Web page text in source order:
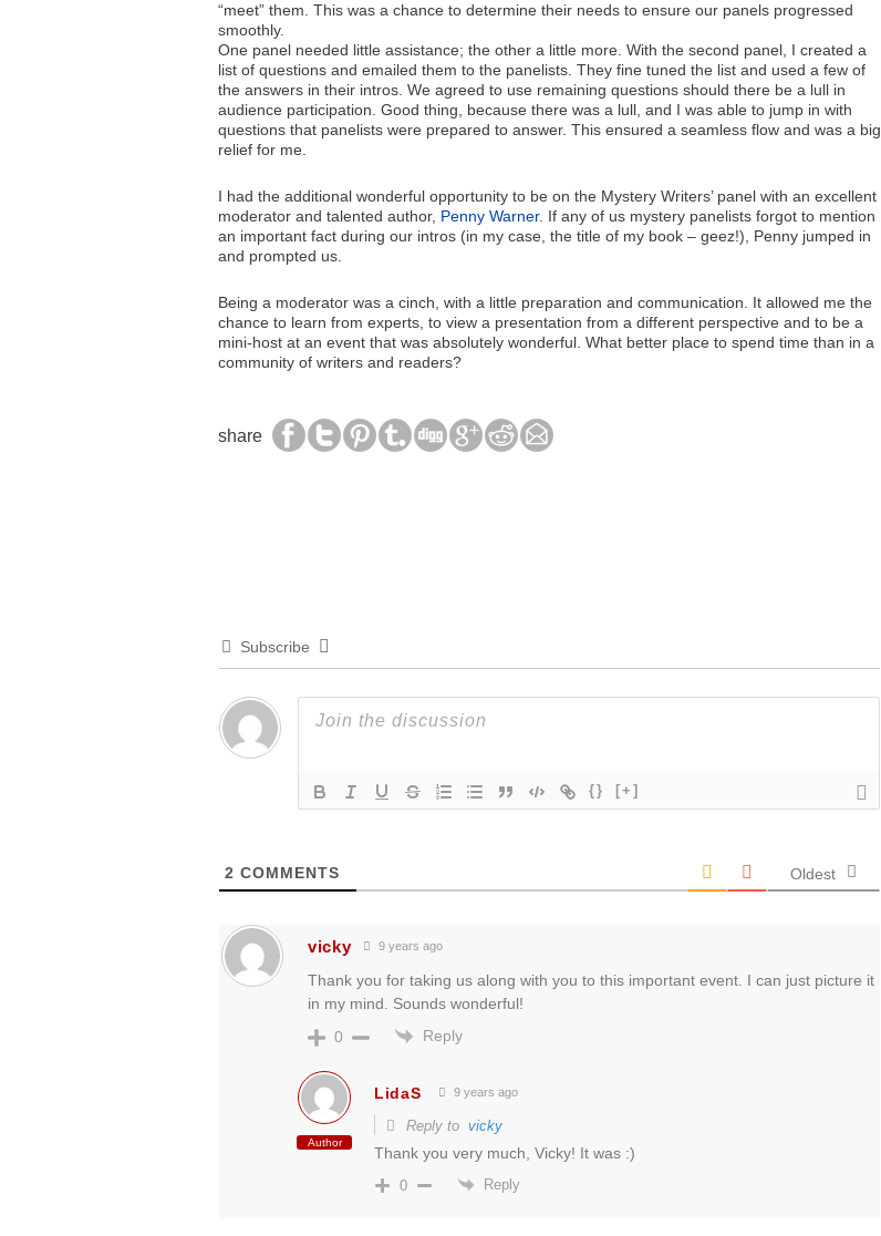
“meet” them. This was a chance to determine their needs to ensure our panels progressed
smoothly.
One panel needed little assistance; the other a little more. With the second panel, I created a
list of questions and emailed them to the panelists. They fine tuned the list and used a few of
the answers in their intros. We agreed to use remaining questions should there be a lull in
audience participation. Good thing, because there was a lull, and I was able to jump in with
questions that panelists were prepared to answer. This ensured a seamless flow and was a big
relief for me.
I had the additional wonderful opportunity to be on the Mystery Writers’ panel with an excellent
moderator and talented author, Penny Warner. If any of us mystery panelists forgot to mention
an important fact during our intros (in my case, the title of my book – geez!), Penny jumped in
and prompted us.
Being a moderator was a cinch, with a little preparation and communication. It allowed me the
chance to learn from experts, to view a presentation from a different perspective and to be a
mini-host at an event that was absolutely wonderful. What better place to spend time than in a
community of writers and readers?
share
Subscribe
{} [+]
2 COMMENTS Oldest
vicky 9 years ago
Thank you for taking us along with you to this important event. I can just picture it
in my mind. Sounds wonderful!
0 Reply
Author
LidaS 9 years ago
Reply to vicky
Thank you very much, Vicky! It was :)
0
Reply